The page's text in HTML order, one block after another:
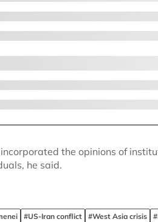
the opinions of
he said.
#US-Iran conflict #West Asia crisis